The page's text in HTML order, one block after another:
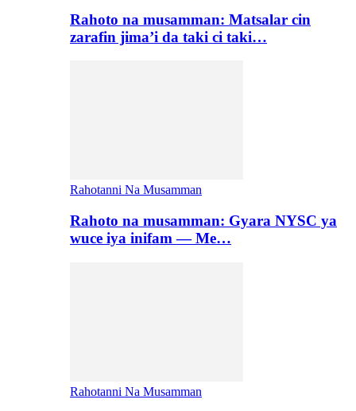
Rahoto na musamman: Matsalar cin
zarafin jima’i da taki ci taki…
Rahotanni Na Musamman
Rahoto na musamman: Gyara NYSC ya
wuce iya inifam — Me…
Rahotanni Na Musamman